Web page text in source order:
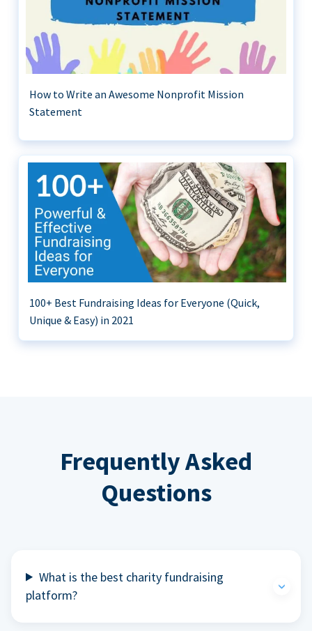
How to Write an Awesome Nonprofit Mission
Statement
100+ Best Fundraising Ideas for Everyone (Quick,
Unique & Easy) in 2021
Frequently Asked
Questions
What is the best charity fundraising
platform?